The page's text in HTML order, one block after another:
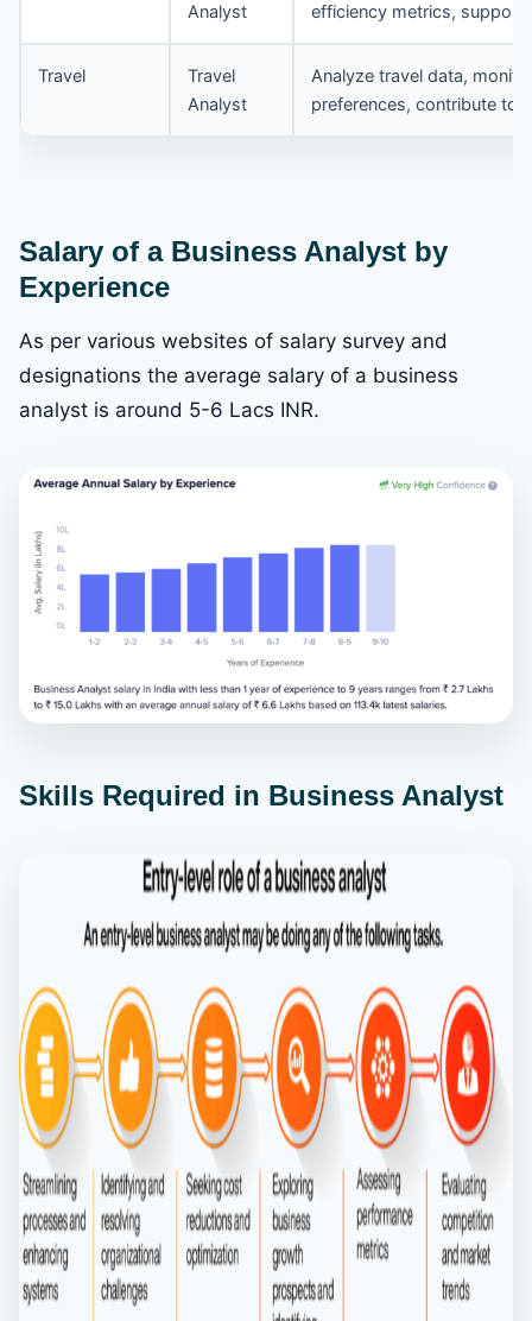
Analyst
efficiency metrics, support
Travel
Travel
Analyst
Analyze travel data,
preferences, contribute to
Salary of a Business Analyst by
Experience
As per various websites of salary survey and
designations the average salary of a business
analyst is around 5-6 Lacs INR.
Skills Required in Business Analyst